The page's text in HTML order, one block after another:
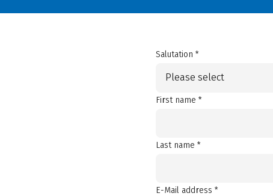
Salutation *
Please select
First name *
Last name *
E-Mail address *